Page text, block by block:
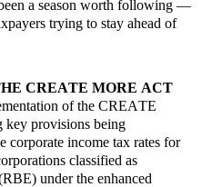
a season worth following —
trying to stay ahead of
CREATE MORE ACT
of the CREATE
provisions being
corporate income tax rates for
classified as
under the enhanced